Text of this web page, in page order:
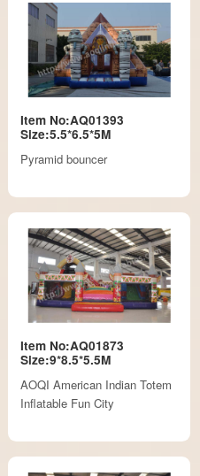
Item No:AQ01393
Size:5.5*6.5*5M
Pyramid bouncer
Item No:AQ01873
Size:9*8.5*5.5M
AOQI American Indian Totem
Inflatable Fun City